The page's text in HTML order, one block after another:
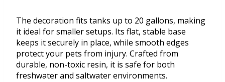
The decoration fits tanks up to 20 gallons, making
it ideal for smaller setups. Its flat, stable base
keeps it securely in place, while smooth edges
protect your pets from injury. Crafted from
durable, non-toxic resin, it is safe for both
freshwater and saltwater environments.